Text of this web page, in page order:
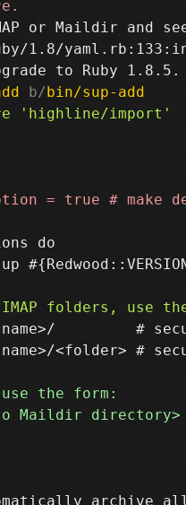
or Maildir and
1.8/
b/bin/sup-add
do
#
<folder> #